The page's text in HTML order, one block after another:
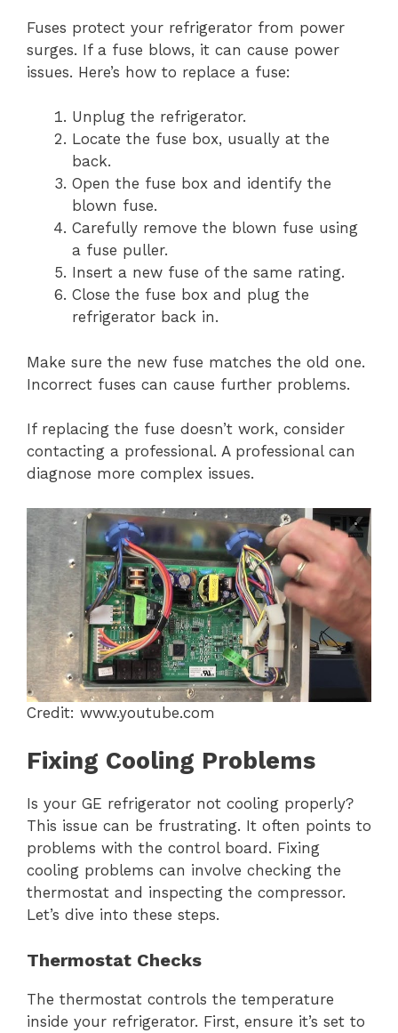
Fuses protect your refrigerator from power
surges. If a fuse blows, it can cause power
issues. Here’s how to replace a fuse:
Unplug the refrigerator.
Locate the fuse box, usually at the
back.
Open the fuse box and identify the
blown fuse.
Carefully remove the blown fuse using
a fuse puller.
Insert a new fuse of the same rating.
Close the fuse box and plug the
refrigerator back in.
Make sure the new fuse matches the old one.
Incorrect fuses can cause further problems.
If replacing the fuse doesn’t work, consider
contacting a professional. A professional can
diagnose more complex issues.
Credit: www.youtube.com
Fixing Cooling Problems
Is your GE refrigerator not cooling properly?
This issue can be frustrating. It often points to
problems with the control board. Fixing
cooling problems can involve checking the
thermostat and inspecting the compressor.
Let’s dive into these steps.
Thermostat Checks
The thermostat controls the temperature
inside your refrigerator. First, ensure it’s set to